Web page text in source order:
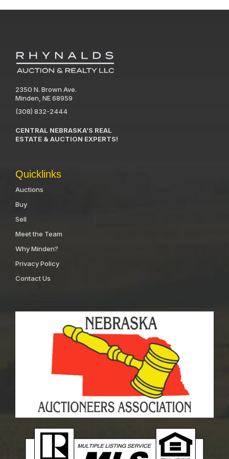
2350 N. Brown Ave.
Minden, NE 68959
(308) 832-2444
CENTRAL NEBRASKA’S REAL
ESTATE & AUCTION EXPERTS!
Quicklinks
Auctions
Buy
Sell
Meet the Team
Why Minden?
Privacy Policy
Contact Us